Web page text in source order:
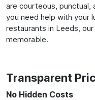
are courteous, punctual,
you need help with your
restaurants in Leeds,
memorable.
Transparent
No Hidden Costs